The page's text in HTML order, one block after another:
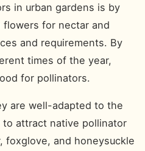
in urban gardens is by
for nectar and
and requirements. By
times of the year,
for pollinators.
are well-adapted to the
to attract native pollinator
foxglove, and honeysuckle